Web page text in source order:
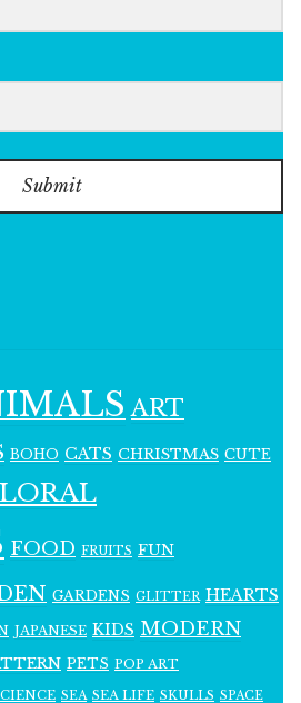
Submit
ART
BOHO CATS CHRISTMAS CUTE
FOOD FRUITS FUN
GARDENS GLITTER HEARTS
JAPANESE KIDS MODERN
PETS POP ART
SEA SEA LIFE SKULLS SPACE